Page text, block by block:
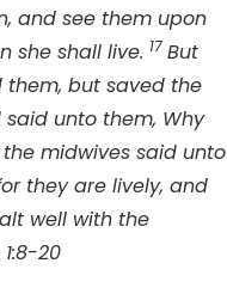
and see them upon
she shall live. 17 But
them, but saved the
unto them, Why
midwives said unto
they are lively, and
well with the
20